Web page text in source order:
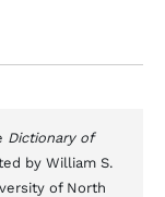
Dictionary of
by William S.
of North